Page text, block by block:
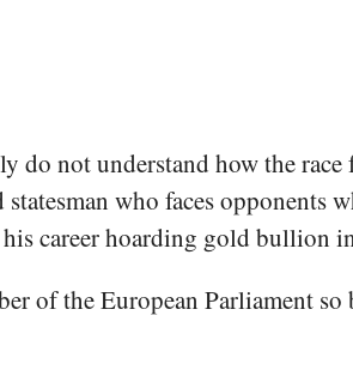
do not understand how the
statesman who faces
career hoarding gold bullion
of the European Parliament